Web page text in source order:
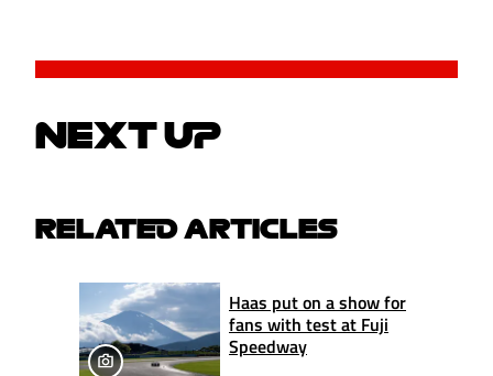
NEXT UP
RELATED ARTICLES
Haas put on a show for
fans with test at Fuji
Speedway